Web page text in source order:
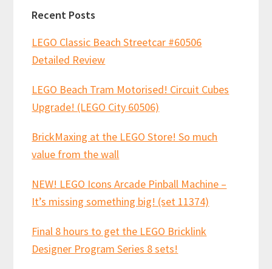
Recent Posts
LEGO Classic Beach Streetcar #60506
Detailed Review
LEGO Beach Tram Motorised! Circuit Cubes
Upgrade! (LEGO City 60506)
BrickMaxing at the LEGO Store! So much
value from the wall
NEW! LEGO Icons Arcade Pinball Machine –
It’s missing something big! (set 11374)
Final 8 hours to get the LEGO Bricklink
Designer Program Series 8 sets!